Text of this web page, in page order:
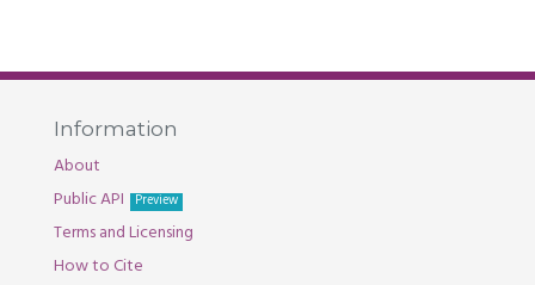
Information
About
Public API
Preview
Terms and Licensing
How to Cite